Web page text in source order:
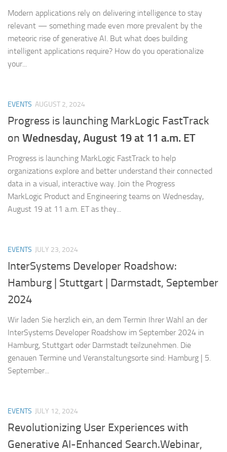
Modern applications rely on delivering intelligence to stay
relevant — something made even more prevalent by the
meteoric rise of generative AI. But what does building
intelligent applications require? How do you operationalize
your...
EVENTS AUGUST 2, 2024
Progress is launching MarkLogic FastTrack
on Wednesday, August 19 at 11 a.m. ET
Progress is launching MarkLogic FastTrack to help
organizations explore and better understand their connected
data in a visual, interactive way. Join the Progress
MarkLogic Product and Engineering teams on Wednesday,
August 19 at 11 a.m. ET as they...
EVENTS JULY 23, 2024
InterSystems Developer Roadshow:
Hamburg | Stuttgart | Darmstadt, September
2024
Wir laden Sie herzlich ein, an dem Termin Ihrer Wahl an der
InterSystems Developer Roadshow im September 2024 in
Hamburg, Stuttgart oder Darmstadt teilzunehmen. Die
genauen Termine und Veranstaltungsorte sind: Hamburg | 5.
September...
EVENTS JULY 12, 2024
Revolutionizing User Experiences with
Generative AI-Enhanced Search.Webinar,